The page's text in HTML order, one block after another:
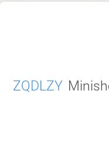
ZQDLZY